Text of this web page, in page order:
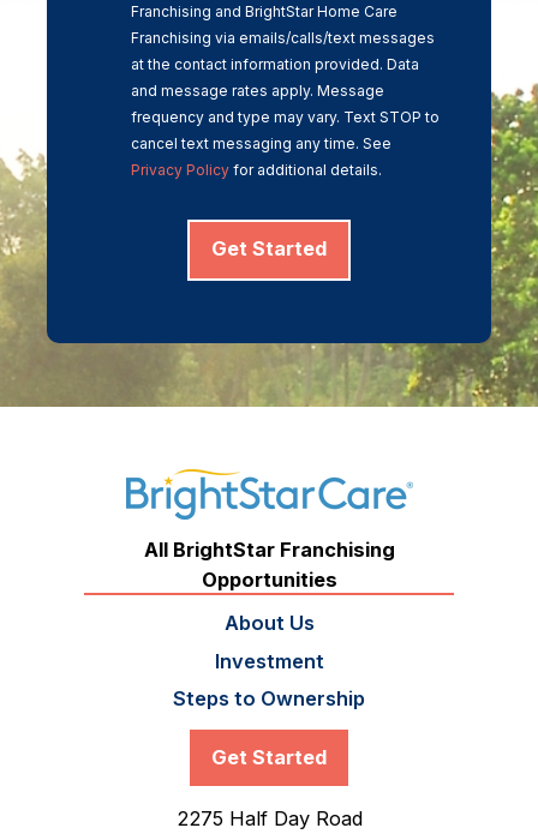
Franchising and BrightStar Home Care
Franchising via emails/calls/text messages
at the contact information provided. Data
and message rates apply. Message
frequency and type may vary. Text STOP to
cancel text messaging any time. See
Privacy Policyfor additional details.
Get Started
All BrightStar Franchising
Opportunities
About Us
Investment
Steps to Ownership
Get Started
2275 Half Day Road